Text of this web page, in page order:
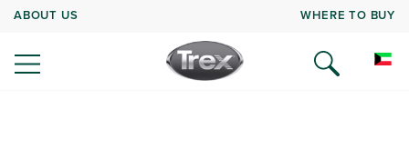
ABOUT US WHERE TO BUY